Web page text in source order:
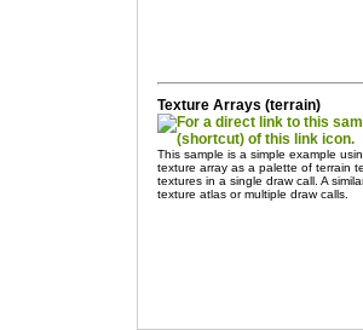
Texture Arrays (terrain)
This sample is a simple example
texture array as a palette of terrain
textures in a single draw call. A
texture atlas or multiple draw calls.